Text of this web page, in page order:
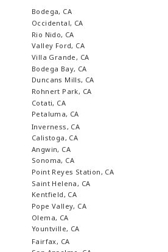
Bodega, CA
Occidental, CA
Rio Nido, CA
Valley Ford, CA
Villa Grande, CA
Bodega Bay, CA
Duncans Mills, CA
Rohnert Park, CA
Cotati, CA
Petaluma, CA
Inverness, CA
Calistoga, CA
Angwin, CA
Sonoma, CA
Point Reyes Station, CA
Saint Helena, CA
Kentfield, CA
Pope Valley, CA
Olema, CA
Yountville, CA
Fairfax, CA